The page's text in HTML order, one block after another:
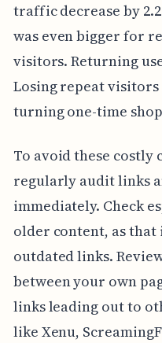
traffic decrease by
was even bigger for
visitors. Returning
Losing repeat
turning one-time
To avoid these costly
regularly audit links
immediately. Check
older content, as
outdated links.
between your own
links leading out to
like Xenu,